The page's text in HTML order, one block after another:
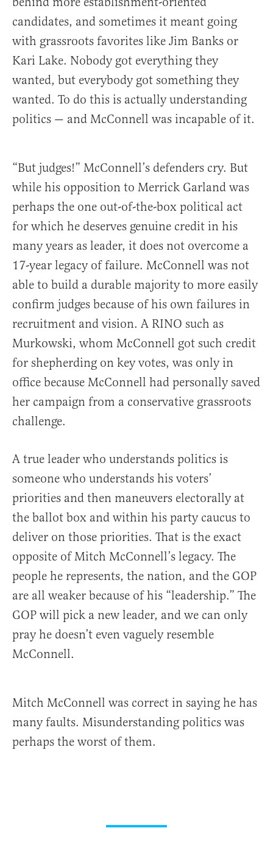
candidates, and sometimes it meant going
with grassroots favorites like Jim Banks or
Kari Lake. Nobody got everything they
wanted, but everybody got something they
wanted. To do this is actually understanding
politics — and McConnell was incapable of it.
“But judges!” McConnell’s defenders cry. But
while his opposition to Merrick Garland was
perhaps the one out-of-the-box political act
for which he deserves genuine credit in his
many years as leader, it does not overcome a
17-year legacy of failure. McConnell was not
able to build a durable majority to more easily
confirm judges because of his own failures in
recruitment and vision. A RINO such as
Murkowski, whom McConnell got such credit
for shepherding on key votes, was only in
office because McConnell had personally saved
her campaign from a conservative grassroots
challenge.
A true leader who understands politics is
someone who understands his voters’
priorities and then maneuvers electorally at
the ballot box and within his party caucus to
deliver on those priorities. That is the exact
opposite of Mitch McConnell’s legacy. The
people he represents, the nation, and the GOP
are all weaker because of his “leadership.” The
GOP will pick a new leader, and we can only
pray he doesn’t even vaguely resemble
McConnell.
Mitch McConnell was correct in saying he has
many faults. Misunderstanding politics was
perhaps the worst of them.